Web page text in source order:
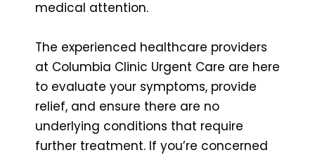
medical attention.
The experienced healthcare providers
at Columbia Clinic Urgent Care are here
to evaluate your symptoms, provide
relief, and ensure there are no
underlying conditions that require
further treatment. If you’re concerned